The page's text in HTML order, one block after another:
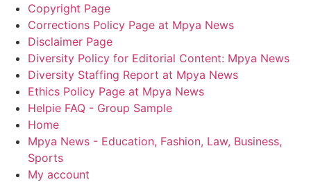
Copyright Page
Corrections Policy Page at Mpya News
Disclaimer Page
Diversity Policy for Editorial Content: Mpya News
Diversity Staffing Report at Mpya News
Ethics Policy Page at Mpya News
Helpie FAQ - Group Sample
Home
Mpya News - Education, Fashion, Law, Business,
Sports
My account